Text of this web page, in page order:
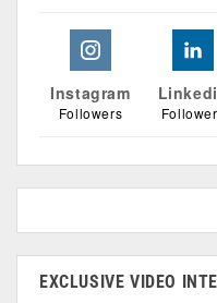
Instagram
Followers
EXCLUSIVE VIDEO